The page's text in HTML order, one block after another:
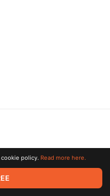
reserved. All trademarks
policy. Read more here.